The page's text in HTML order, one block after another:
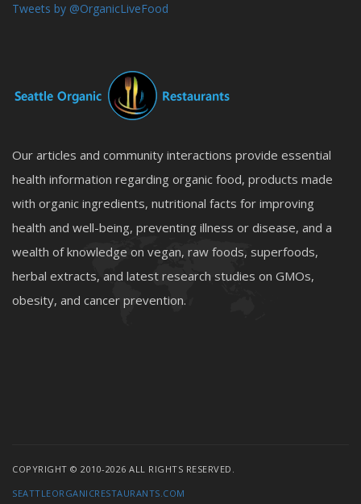
Tweets by @OrganicLiveFood
Our articles and community interactions provide essential
health information regarding organic food, products made
with organic ingredients, nutritional facts for improving
health and well-being, preventing illness or disease, and a
wealth of knowledge on vegan, raw foods, superfoods,
herbal extracts, and latest research studies on GMOs,
obesity, and cancer prevention.
COPYRIGHT © 2010-2026 ALL RIGHTS RESERVED.
SEATTLEORGANICRESTAURANTS.COM